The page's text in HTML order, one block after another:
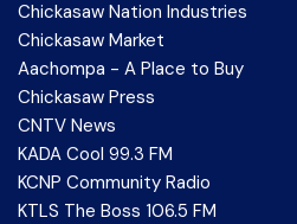
Chickasaw Nation Industries
Chickasaw Market
Aachompa - A Place to Buy
Chickasaw Press
CNTV News
KADA Cool 99.3 FM
KCNP Community Radio
KTLS The Boss 106.5 FM